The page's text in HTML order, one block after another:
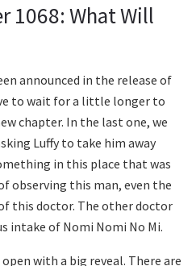
1068: What Will
announced in the release of
to wait for a little longer to
chapter. In the last one, we
Luffy to take him away
in this place that was
observing this man, even the
this doctor. The other doctor
intake of Nomi Nomi No Mi.
with a big reveal. There are